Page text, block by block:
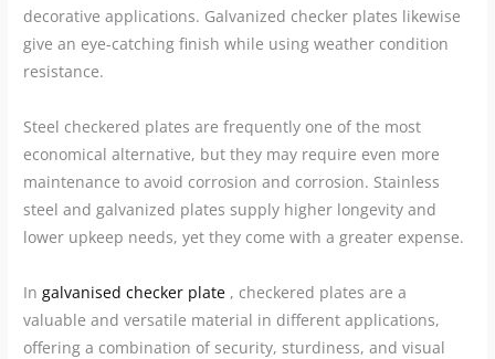
decorative applications. Galvanized checker plates likewise
give an eye-catching finish while using weather condition
resistance.
Steel checkered plates are frequently one of the most
economical alternative, but they may require even more
maintenance to avoid corrosion and corrosion. Stainless
steel and galvanized plates supply higher longevity and
lower upkeep needs, yet they come with a greater expense.
Ingalvanised checker plate , checkered plates are a
valuable and versatile material in different applications,
offering a combination of security, sturdiness, and visual